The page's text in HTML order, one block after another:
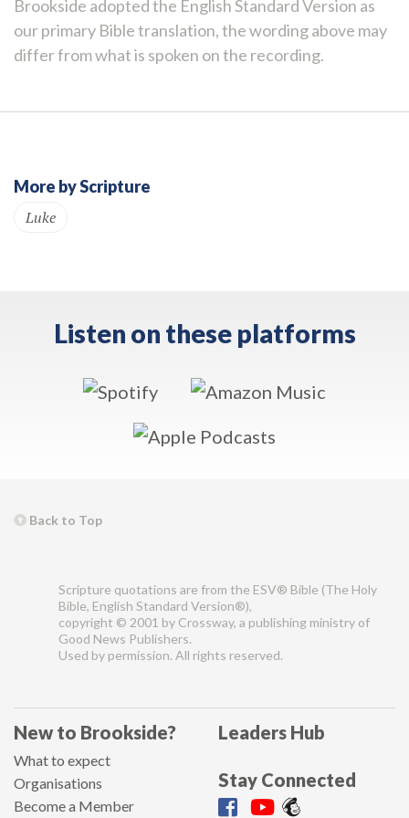
Brookside adopted the English Standard Version as
our primary Bible translation, the wording above may
differ from what is spoken on the recording.
More by Scripture
Luke
Listen on these platforms
Back to Top
Scripture quotations are from the ESV® Bible (The Holy
Bible, English Standard Version®),
copyright © 2001 by Crossway, a publishing ministry of
Good News Publishers.
Used by permission. All rights reserved.
New to Brookside?
What to expect
Organisations
Become a Member
Leaders Hub
Stay Connected